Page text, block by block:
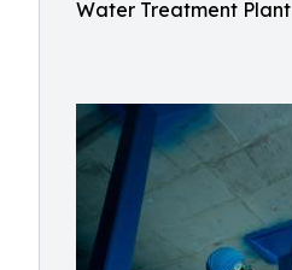
Water Treatment Plant